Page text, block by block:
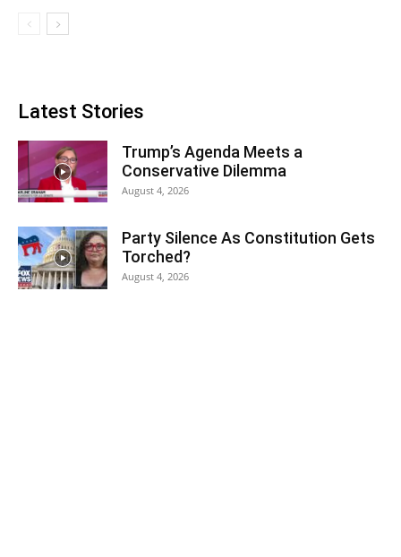
Latest Stories
Trump’s Agenda Meets a
Conservative Dilemma
August 4, 2026
Party Silence As Constitution Gets
Torched?
August 4, 2026